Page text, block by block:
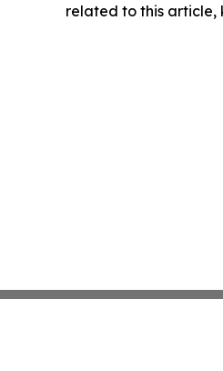
related to this article,